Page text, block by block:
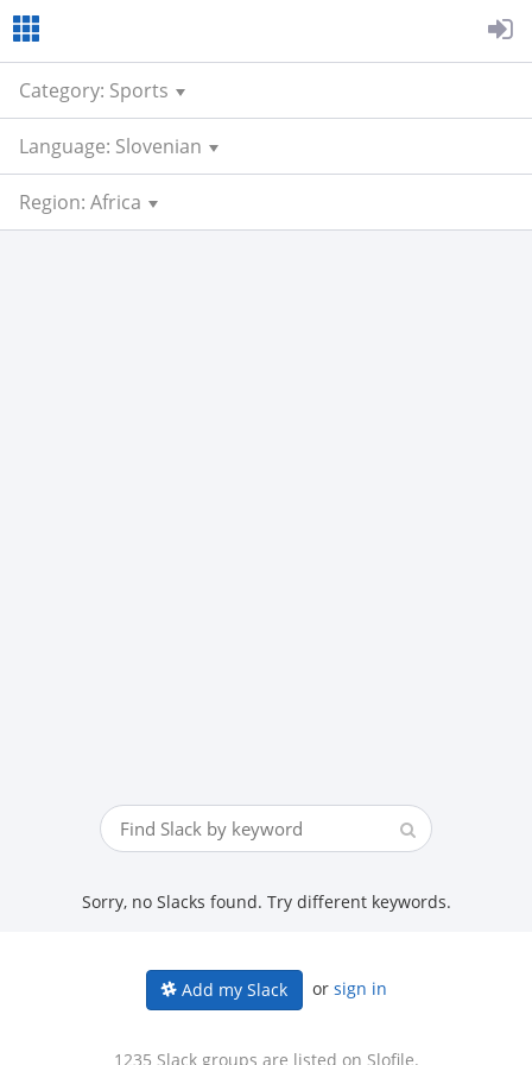
Category: Sports
Language: Slovenian
Region: Africa
Sorry, no Slacks found. Try different keywords.
Add my Slack or sign in
1235 Slack groups are listed on Slofile.